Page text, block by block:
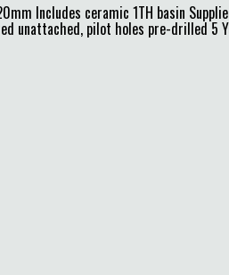
Includes ceramic 1TH basin
unattached, pilot holes pre-drilled 5